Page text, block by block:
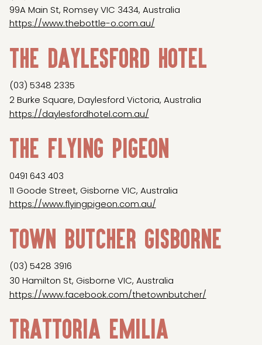
99A Main St, Romsey VIC 3434, Australia
https://www.thebottle-o.com.au/
The Daylesford Hotel
(03) 5348 2335
2 Burke Square, Daylesford Victoria, Australia
https://daylesfordhotel.com.au/
The Flying Pigeon
0491 643 403
11 Goode Street, Gisborne VIC, Australia
https://www.flyingpigeon.com.au/
Town Butcher Gisborne
(03) 5428 3916
30 Hamilton St, Gisborne VIC, Australia
https://www.facebook.com/thetownbutcher/
Trattoria Emilia